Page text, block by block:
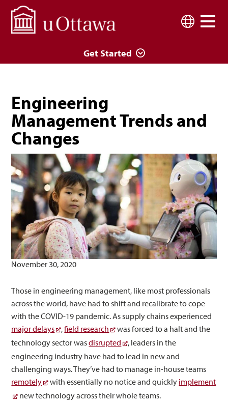
Get Started
Engineering
Management Trends and
Changes
November 30, 2020
Those in engineering management, like most professionals
across the world, have had to shift and recalibrate to cope
with the COVID-19 pandemic. As supply chains experienced
major delays
,field research
was forced to a halt and the
technology sector wasdisrupted
, leaders in the
engineering industry have had to lead in new and
challenging ways. They’ve had to manage in-house teams
remotely
with essentially no notice and quickly implement
new technology across their whole teams.